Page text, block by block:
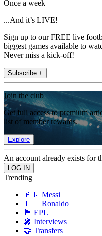
Once a week
...And it’s LIVE!
Sign up to our FREE live
biggest games available to
Never miss a kick-off!
Subscribe +
Join the club
Get full access to premium
list of member rewards.
Explore
An account already exists for
Trending
🇦🇷 Messi
🇵🇹 Ronaldo
🏴󠁧󠁢󠁥󠁮󠁧󠁿 EPL
🎤 Interviews
🤝 Transfers